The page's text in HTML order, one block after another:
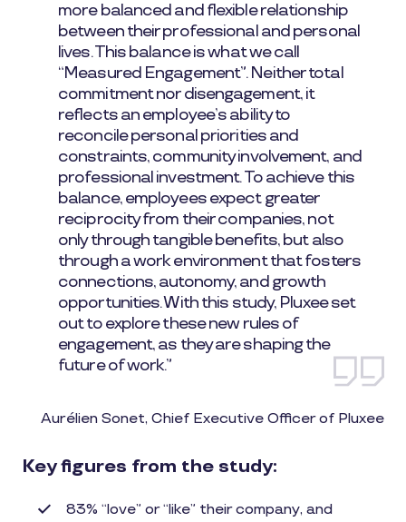
more balanced and flexible relationship
between their professional and personal
lives. This balance is what we call
“Measured Engagement”. Neither total
commitment nor disengagement, it
reflects an employee’s ability to
reconcile personal priorities and
constraints, community involvement, and
professional investment. To achieve this
balance, employees expect greater
reciprocity from their companies, not
only through tangible benefits, but also
through a work environment that fosters
connections, autonomy, and growth
opportunities. With this study, Pluxee set
out to explore these new rules of
engagement, as they are shaping the
future of work.”
Aurélien Sonet, Chief Executive Officer of Pluxee
Key figures from the study:
83% “love” or “like” their company, and